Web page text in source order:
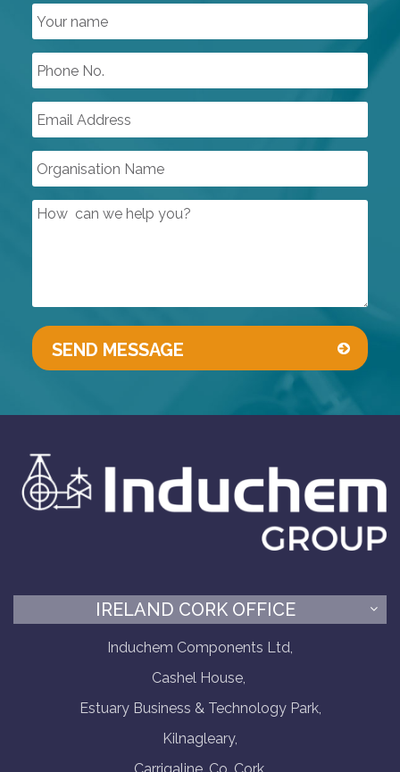
IRELAND CORK OFFICE
Induchem Components Ltd,
Cashel House,
Estuary Business & Technology Park,
Kilnagleary,